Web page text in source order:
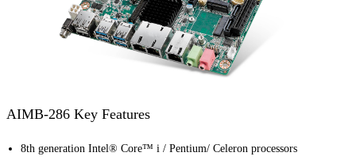
AIMB-286 Key Features
8th generation Intel® Core™ i / Pentium/ Celeron processors